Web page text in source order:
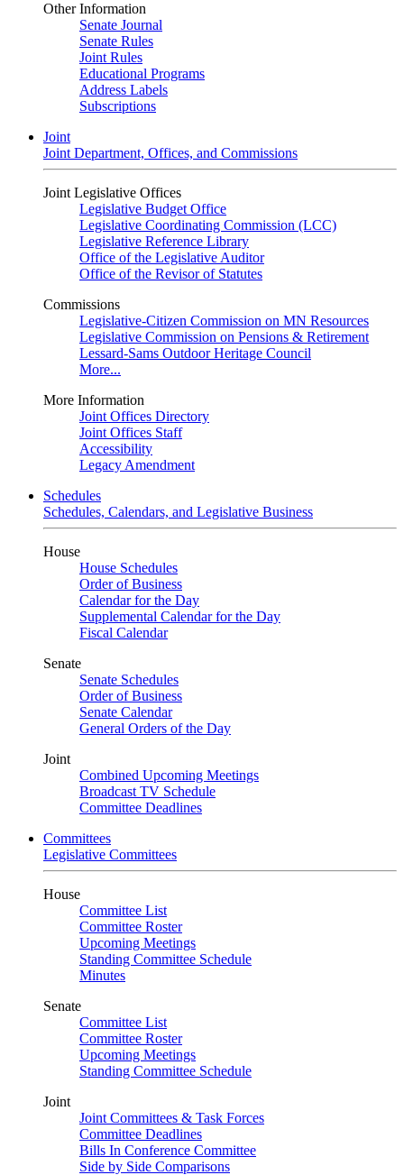
Other Information
Senate Journal
Senate Rules
Joint Rules
Educational Programs
Address Labels
Subscriptions
Joint
Joint Department, Offices, and Commissions
Joint Legislative Offices
Legislative Budget Office
Legislative Coordinating Commission (LCC)
Legislative Reference Library
Office of the Legislative Auditor
Office of the Revisor of Statutes
Commissions
Legislative-Citizen Commission on MN Resources
Legislative Commission on Pensions & Retirement
Lessard-Sams Outdoor Heritage Council
More...
More Information
Joint Offices Directory
Joint Offices Staff
Accessibility
Legacy Amendment
Schedules
Schedules, Calendars, and Legislative Business
House
House Schedules
Order of Business
Calendar for the Day
Supplemental Calendar for the Day
Fiscal Calendar
Senate
Senate Schedules
Order of Business
Senate Calendar
General Orders of the Day
Joint
Combined Upcoming Meetings
Broadcast TV Schedule
Committee Deadlines
Committees
Legislative Committees
House
Committee List
Committee Roster
Upcoming Meetings
Standing Committee Schedule
Minutes
Senate
Committee List
Committee Roster
Upcoming Meetings
Standing Committee Schedule
Joint
Joint Committees & Task Forces
Committee Deadlines
Bills In Conference Committee
Side by Side Comparisons